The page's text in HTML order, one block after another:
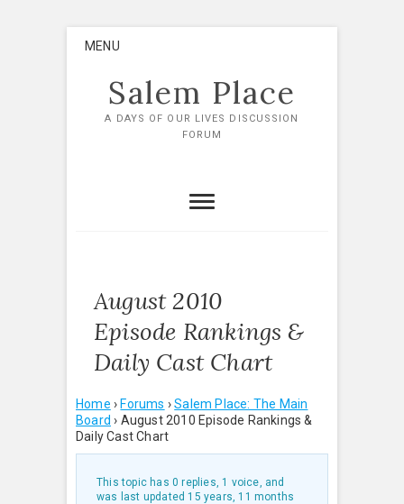
MENU
Salem Place
A DAYS OF OUR LIVES DISCUSSION
FORUM
August 2010
Episode Rankings &
Daily Cast Chart
Home › Forums › Salem Place: The Main
Board › August 2010 Episode Rankings &
Daily Cast Chart
This topic has 0 replies, 1 voice, and
was last updated 15 years, 11 months